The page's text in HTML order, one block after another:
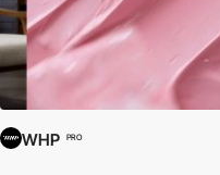
WHP PRO